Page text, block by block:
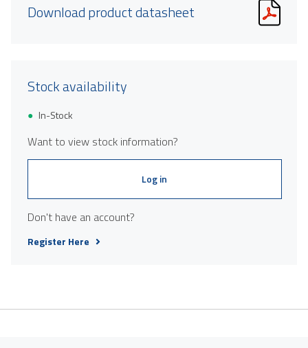
Download product datasheet
Stock availability
In-Stock
Want to view stock information?
Log in
Don't have an account?
Register Here